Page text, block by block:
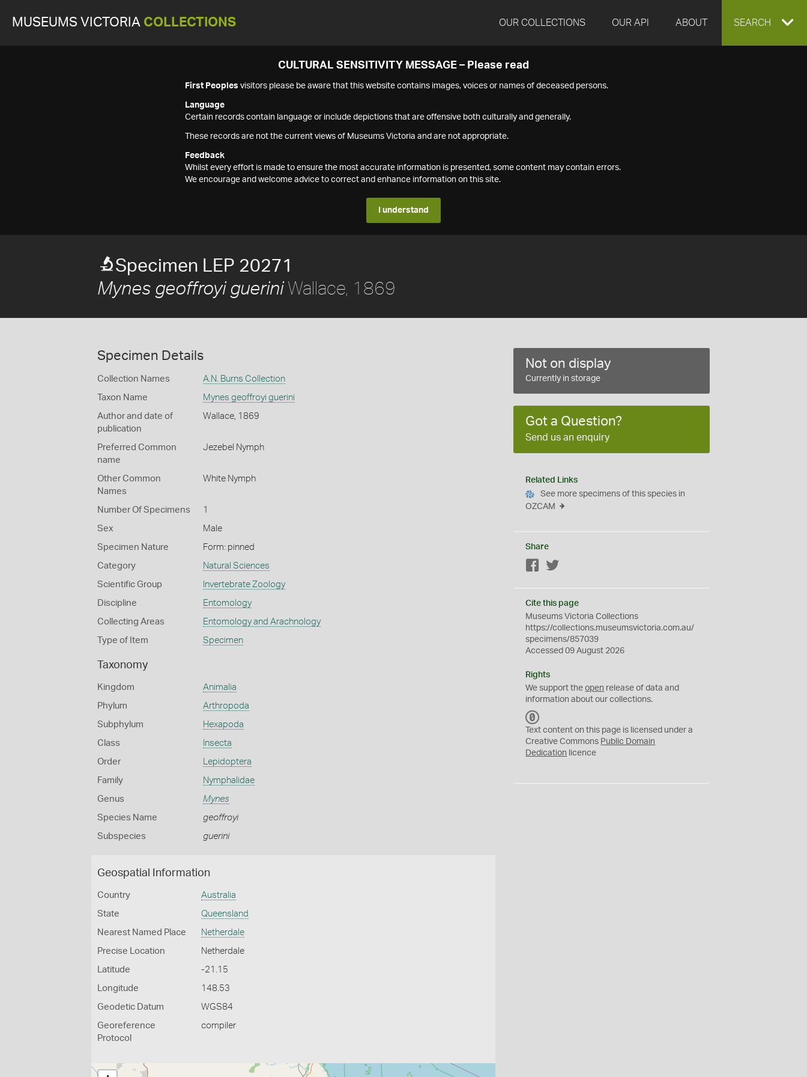
MUSEUMS VICTORIA COLLECTIONS OUR COLLECTIONS OUR API ABOUT EXPAND
SEARCH
CULTURAL SENSITIVITY MESSAGE – Please read
First Peoples visitors please be aware that this website contains images, voices or names of deceased persons.
Language
Certain records contain language or include depictions that are offensive both culturally and generally.
These records are not the current views of Museums Victoria and are not appropriate.
Feedback
Whilst every effort is made to ensure the most accurate information is presented, some content may contain errors.
We encourage and welcome advice to correct and enhance information on this site.
I understand
Specimen LEP 20271
Mynes geoffroyi gueriniWallace, 1869
Specimen Details
Collection Names A.N. Burns Collection
Taxon Name Mynes geoffroyi guerini
Author and date of
publication
Wallace, 1869
Preferred Common
name
Jezebel Nymph
Other Common
Names
White Nymph
Number Of Specimens 1
Sex Male
Specimen Nature Form: pinned
Category Natural Sciences
Scientific Group Invertebrate Zoology
Discipline Entomology
Collecting Areas Entomology and Arachnology
Type of Item Specimen
Taxonomy
Kingdom Animalia
Phylum Arthropoda
Subphylum Hexapoda
Class Insecta
Order Lepidoptera
Family Nymphalidae
Genus Mynes
Species Name geoffroyi
Subspecies guerini
Geospatial Information
Country Australia
State Queensland
Nearest Named Place Netherdale
Precise Location Netherdale
Latitude -21.15
Longitude 148.53
Geodetic Datum WGS84
Georeference
Protocol
compiler
Not on display
Currently in storage
Got a Question?
Send us an enquiry
Related Links
See more specimens of this species in
OZCAM
Share
Facebook
Cite this page
Museums Victoria Collections
https://collections.museumsvictoria.com.au/
specimens/857039
Accessed 09 August 2026
Rights
We support theopen release of data and
information about our collections.
C
0
Text content on this page is licensed under a
Creative Commons Public Domain
Dedication licence